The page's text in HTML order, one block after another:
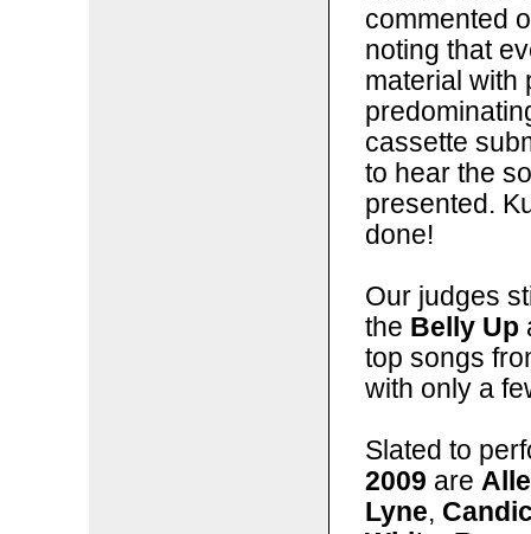
commented
noting that
material with
cassette
to hear the
presented.
done!
Our judges
the Belly Up
top songs
with only a
Slated to
2009 are
Lyne,